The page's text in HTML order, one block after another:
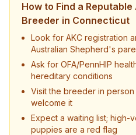
How to Find a Reputable
Breeder in Connecticut
Look for AKC registration
Australian Shepherd's
Ask for OFA/PennHIP
hereditary conditions
Visit the breeder in
welcome it
Expect a waiting list; high-
puppies are a red flag